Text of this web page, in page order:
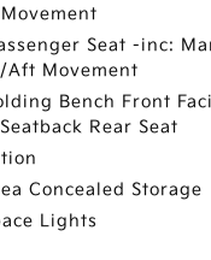
Seat -inc:
Aft Movement
Bench Front
Rear Seat
Concealed Storage
Lights